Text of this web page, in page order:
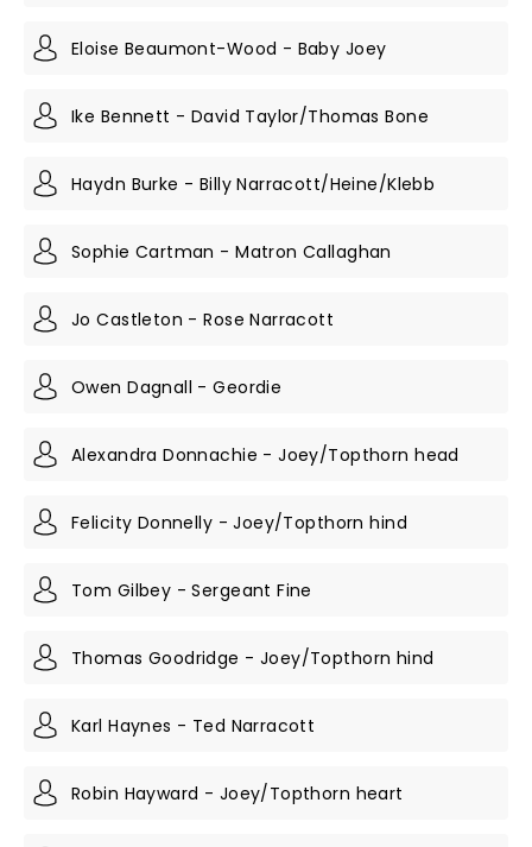
Eloise Beaumont-Wood - Baby Joey
Ike Bennett - David Taylor/Thomas Bone
Haydn Burke - Billy Narracott/Heine/Klebb
Sophie Cartman - Matron Callaghan
Jo Castleton - Rose Narracott
Owen Dagnall - Geordie
Alexandra Donnachie - Joey/Topthorn head
Felicity Donnelly - Joey/Topthorn hind
Tom Gilbey - Sergeant Fine
Thomas Goodridge - Joey/Topthorn hind
Karl Haynes - Ted Narracott
Robin Hayward - Joey/Topthorn heart